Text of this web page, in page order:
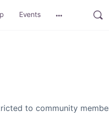
Events
to community